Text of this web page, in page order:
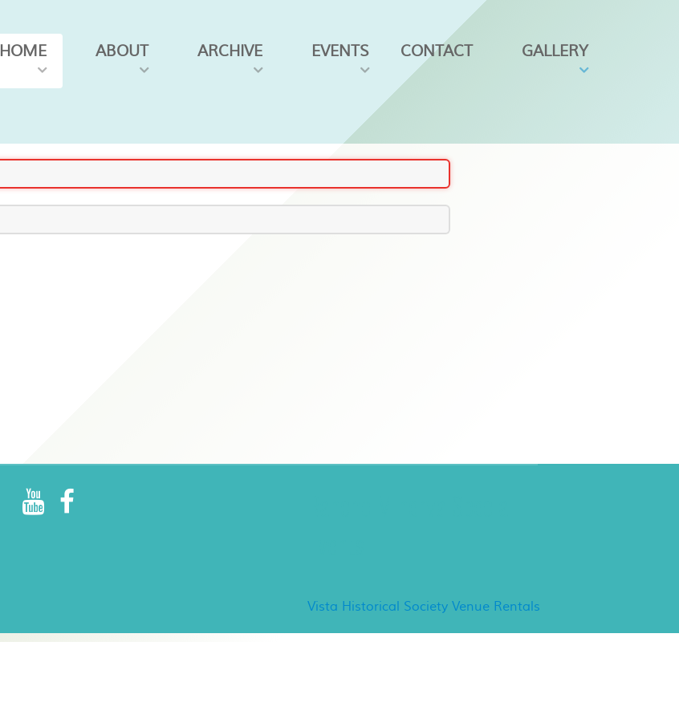
HOME ABOUT ARCHIVE EVENTS CONTACT GALLERY
Vista Historical Society Venue Rentals